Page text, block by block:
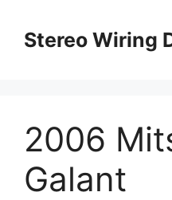
contentStereo Wiring
2006
Galant